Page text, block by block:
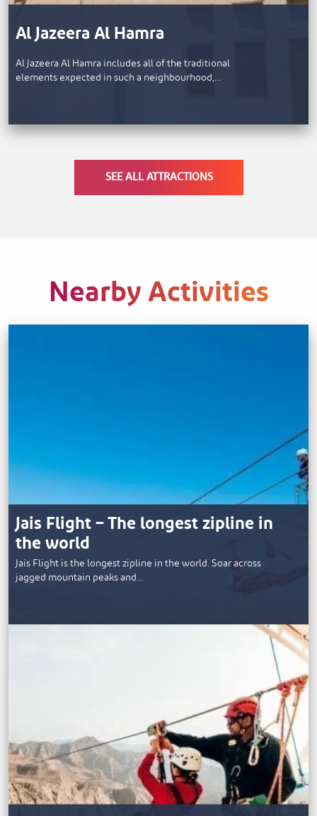
Al Jazeera Al Hamra
Al Jazeera Al Hamra includes all of the traditional
elements expected in such a neighbourhood,…
SEE ALL ATTRACTIONS
Nearby Activities
Jais Flight – The longest zipline in
the world
Jais Flight is the longest zipline in the world. Soar across
jagged mountain peaks and…